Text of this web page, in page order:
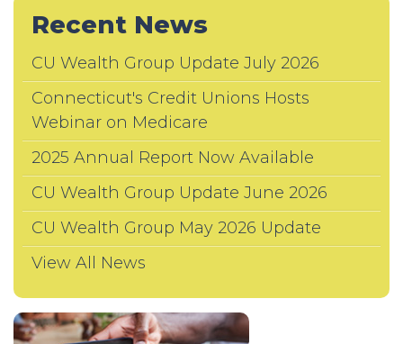
Recent News
CU Wealth Group Update July 2026
Connecticut's Credit Unions Hosts
Webinar on Medicare
2025 Annual Report Now Available
CU Wealth Group Update June 2026
CU Wealth Group May 2026 Update
View All News